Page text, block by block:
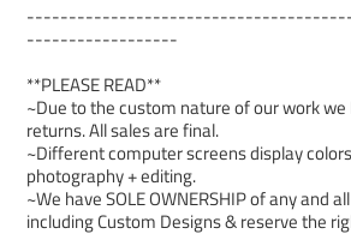
------------------
**PLEASE READ**
~Due to the custom nature of our work we
returns. All sales are final.
~Different computer screens display
photography + editing.
~We have SOLE OWNERSHIP of any and
including Custom Designs & reserve the